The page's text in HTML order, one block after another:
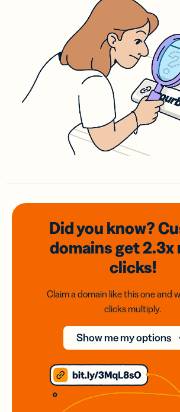
Did you know?
domainsget 2.3x
clicks!
Claim a domain like this one and
clicks multiply.
Show me my options